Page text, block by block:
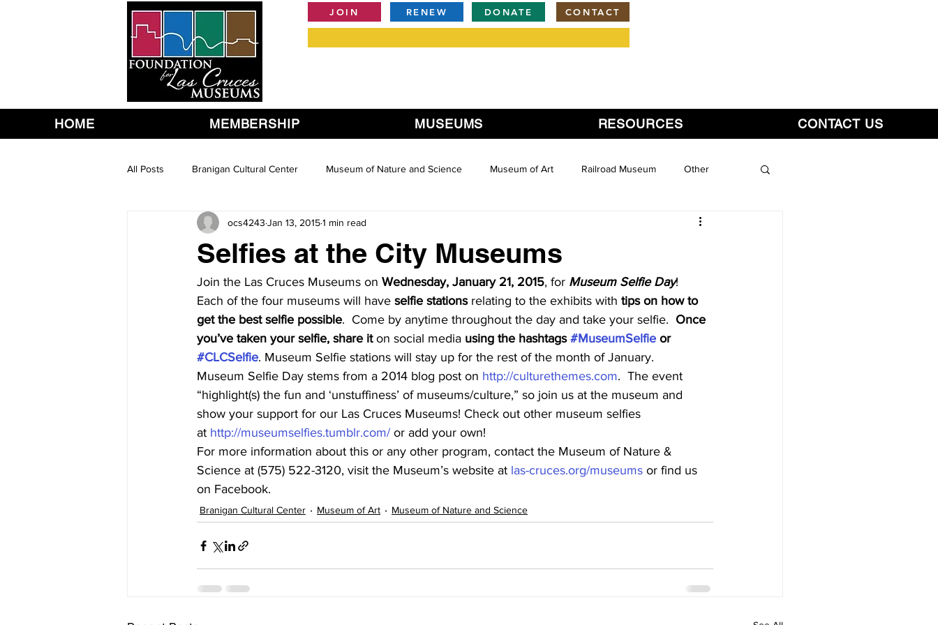
JOIN RENEW DONATE CONTACT
HOME MEMBERSHIP MUSEUMS RESOURCES CONTACT US
All Posts Branigan Cultural Center Museum of Nature and Science Museum of Art Railroad Museum Other
Selfies at the City Museums
ocs4243 Jan 13, 20151 min read
Join the Las Cruces Museums on Wednesday, January 21, 2015, for Museum Selfie Day!
Each of the four museums will have selfie stations relating to the exhibits with tips on how to
get the best selfie possible.  Come by anytime throughout the day and take your selfie. Once
you’ve taken your selfie, share it on social media using the hashtags #MuseumSelfie or
#CLCSelfie. Museum Selfie stations will stay up for the rest of the month of January.
Museum Selfie Day stems from a 2014 blog post on http://culturethemes.com.  The event
“highlight(s) the fun and ‘unstuffiness’ of museums/culture,” so join us at the museum and
show your support for our Las Cruces Museums! Check out other museum selfies
at http://museumselfies.tumblr.com/ or add your own!
For more information about this or any other program, contact the Museum of Nature &
Science at (575) 522-3120, visit the Museum’s website at las-cruces.org/museums or find us
on Facebook.
Branigan Cultural Center Museum of Art Museum of Nature and Science